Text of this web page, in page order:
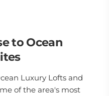
to Ocean
Luxury Lofts and
of the area's most